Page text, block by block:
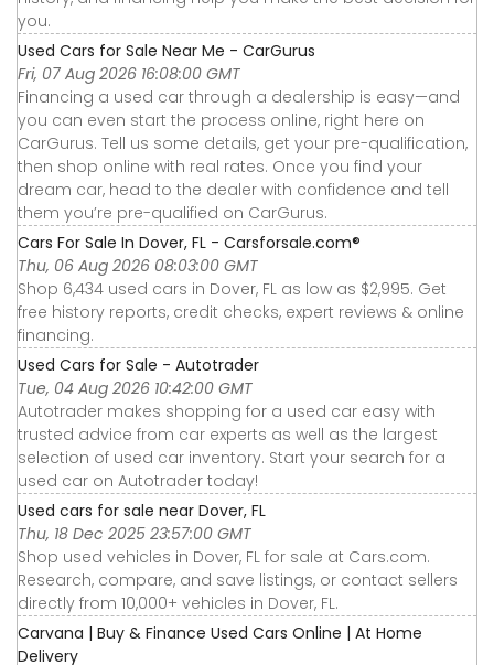
you.
Used Cars for Sale Near Me - CarGurus
Fri, 07 Aug 2026 16:08:00 GMT
Financing a used car through a dealership is easy—and
you can even start the process online, right here on
CarGurus. Tell us some details, get your pre-qualification,
then shop online with real rates. Once you find your
dream car, head to the dealer with confidence and tell
them you’re pre-qualified on CarGurus.
Cars For Sale In Dover, FL - Carsforsale.com®
Thu, 06 Aug 2026 08:03:00 GMT
Shop 6,434 used cars in Dover, FL as low as $2,995. Get
free history reports, credit checks, expert reviews & online
financing.
Used Cars for Sale - Autotrader
Tue, 04 Aug 2026 10:42:00 GMT
Autotrader makes shopping for a used car easy with
trusted advice from car experts as well as the largest
selection of used car inventory. Start your search for a
used car on Autotrader today!
Used cars for sale near Dover, FL
Thu, 18 Dec 2025 23:57:00 GMT
Shop used vehicles in Dover, FL for sale at Cars.com.
Research, compare, and save listings, or contact sellers
directly from 10,000+ vehicles in Dover, FL.
Carvana | Buy & Finance Used Cars Online | At Home
Delivery